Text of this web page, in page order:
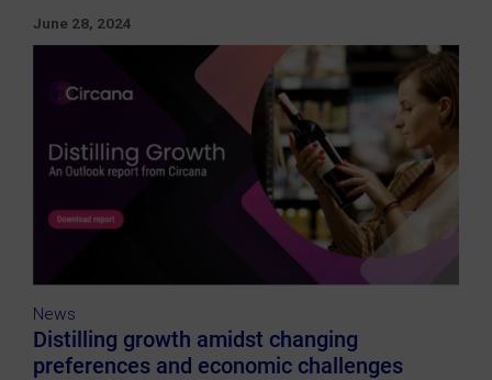
June 28, 2024
News
Distilling growth amidst changing
preferences and economic challenges